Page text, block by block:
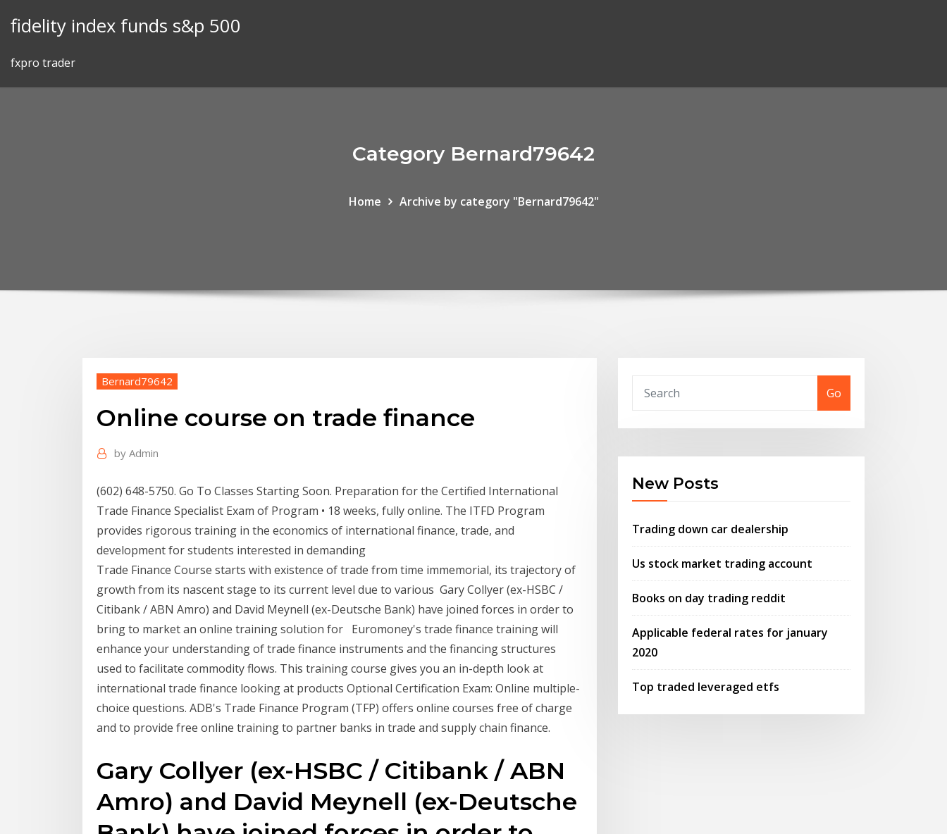
fidelity index funds s&p 500
fxpro trader
Category Bernard79642
Home Archive by category "Bernard79642"
Bernard79642
Online course on trade finance
by Admin
(602) 648-5750. Go To Classes Starting Soon. Preparation for the Certified International
Trade Finance Specialist Exam of Program • 18 weeks, fully online. The ITFD Program
provides rigorous training in the economics of international finance, trade, and
development for students interested in demanding
Trade Finance Course starts with existence of trade from time immemorial, its trajectory of
growth from its nascent stage to its current level due to various Gary Collyer (ex-HSBC /
Citibank / ABN Amro) and David Meynell (ex-Deutsche Bank) have joined forces in order to
bring to market an online training solution for Euromoney's trade finance training will
enhance your understanding of trade finance instruments and the financing structures
used to facilitate commodity flows. This training course gives you an in-depth look at
international trade finance looking at products Optional Certification Exam: Online multiple-
choice questions. ADB's Trade Finance Program (TFP) offers online courses free of charge
and to provide free online training to partner banks in trade and supply chain finance.
Gary Collyer (ex-HSBC / Citibank / ABN
Amro) and David Meynell (ex-Deutsche
Go
New Posts
Trading down car dealership
Us stock market trading account
Books on day trading reddit
Applicable federal rates for january
2020
Top traded leveraged etfs